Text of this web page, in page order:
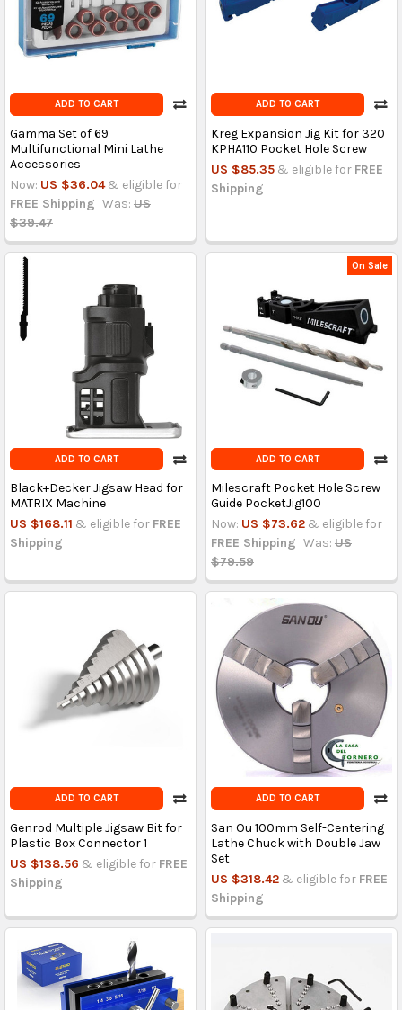
ADD TO CART
Gamma Set of 69
Multifunctional Mini Lathe
Accessories
Now: US $36.04 & eligible for
FREE Shipping Was: US
$39.47
ADD TO CART
Kreg Expansion Jig Kit for 320
KPHA110 Pocket Hole Screw
US $85.35 & eligible for FREE
Shipping
ADD TO CART
Black+Decker Jigsaw Head for
MATRIX Machine
US $168.11 & eligible for FREE
Shipping
On Sale
ADD TO CART
Milescraft Pocket Hole Screw
Guide PocketJig100
Now: US $73.62 & eligible for
FREE Shipping Was: US
$79.59
ADD TO CART
Genrod Multiple Jigsaw Bit for
Plastic Box Connector 1
US $138.56 & eligible for FREE
Shipping
ADD TO CART
San Ou 100mm Self-Centering
Lathe Chuck with Double Jaw
Set
US $318.42 & eligible for FREE
Shipping